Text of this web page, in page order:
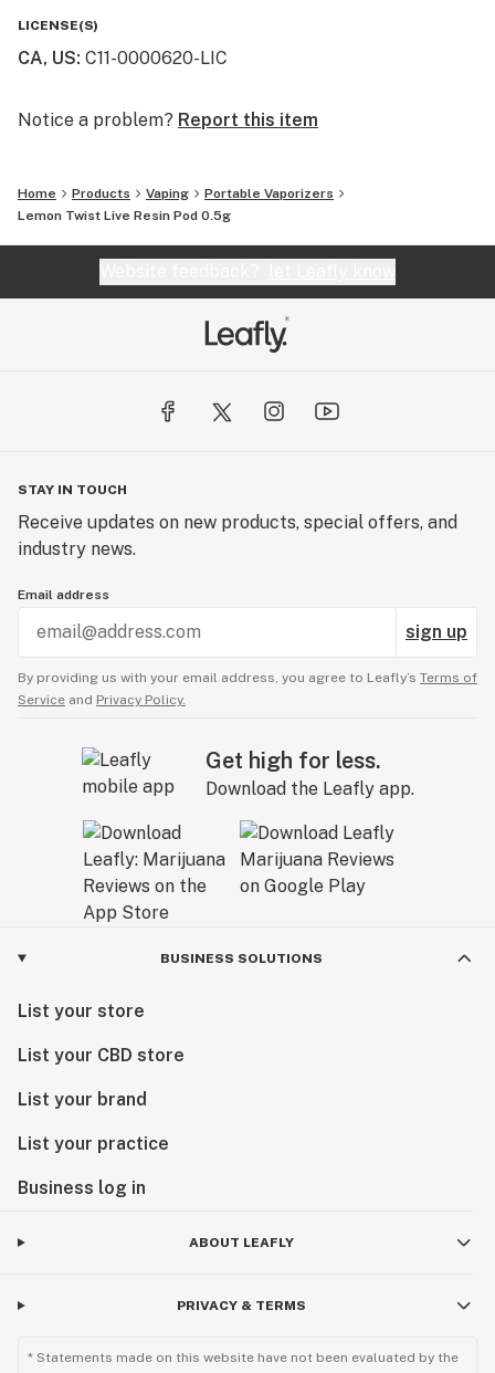
LICENSE(S)
CA, US: C11-0000620-LIC
Notice a problem? Report this item
Home Products Vaping
Portable Vaporizers
Lemon Twist Live Resin Pod 0.5g
STAY IN TOUCH
Receive updates on new products, special offers, and
industry news.
Email address
sign up
By providing us with your email address, you agree to Leafly’s Terms of
Service and Privacy Policy.
Get high for less.
Download the Leafly app.
BUSINESS SOLUTIONS
List your store
List your CBD store
List your brand
List your practice
Business log in
ABOUT LEAFLY
PRIVACY & TERMS
* Statements made on this website have not been evaluated by the